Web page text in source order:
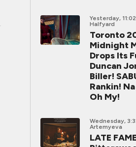
Yesterday,
Halfyard
Toronto
Midnight
Drops Its
Duncan
Biller!
Rankin!
Oh My!
Wednesday,
Artemyeva
LATE